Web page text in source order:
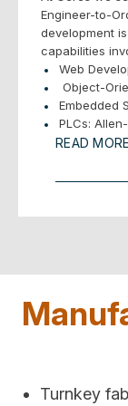
Engineer-to-
development
capabilities
Web
Object-
Embedded
PLCs:
. Windows
Databases
– Code
– Eclipse,
– Fieldbus/
READ
Turnkey